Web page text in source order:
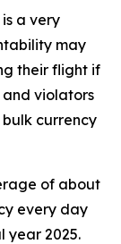
a very
may
their flight if
and violators
currency
of about
every day
year 2025.